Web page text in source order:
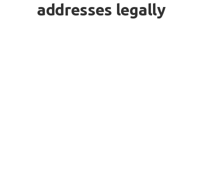
addresses legally